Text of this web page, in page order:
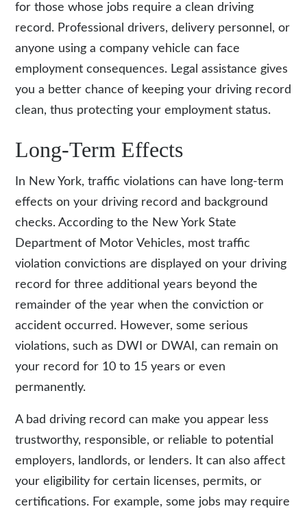
for those whose jobs require a clean driving
record. Professional drivers, delivery personnel, or
anyone using a company vehicle can face
employment consequences. Legal assistance gives
you a better chance of keeping your driving record
clean, thus protecting your employment status.
Long-Term Effects
In New York, traffic violations can have long-term
effects on your driving record and background
checks. According to the New York State
Department of Motor Vehicles, most traffic
violation convictions are displayed on your driving
record for three additional years beyond the
remainder of the year when the conviction or
accident occurred. However, some serious
violations, such as DWI or DWAI, can remain on
your record for 10 to 15 years or even
permanently.
A bad driving record can make you appear less
trustworthy, responsible, or reliable to potential
employers, landlords, or lenders. It can also affect
your eligibility for certain licenses, permits, or
certifications. For example, some jobs may require